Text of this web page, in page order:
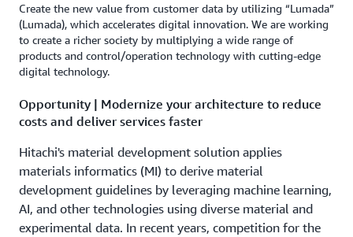
Create the new value from customer data by utilizing “Lumada”
(Lumada), which accelerates digital innovation. We are working
to create a richer society by multiplying a wide range of
products and control/operation technology with cutting-edge
digital technology.
Opportunity | Modernize your architecture to reduce
costs and deliver services faster
Hitachi's material development solution applies
materials informatics (MI) to derive material
development guidelines by leveraging machine learning,
AI, and other technologies using diverse material and
experimental data. In recent years, competition for the